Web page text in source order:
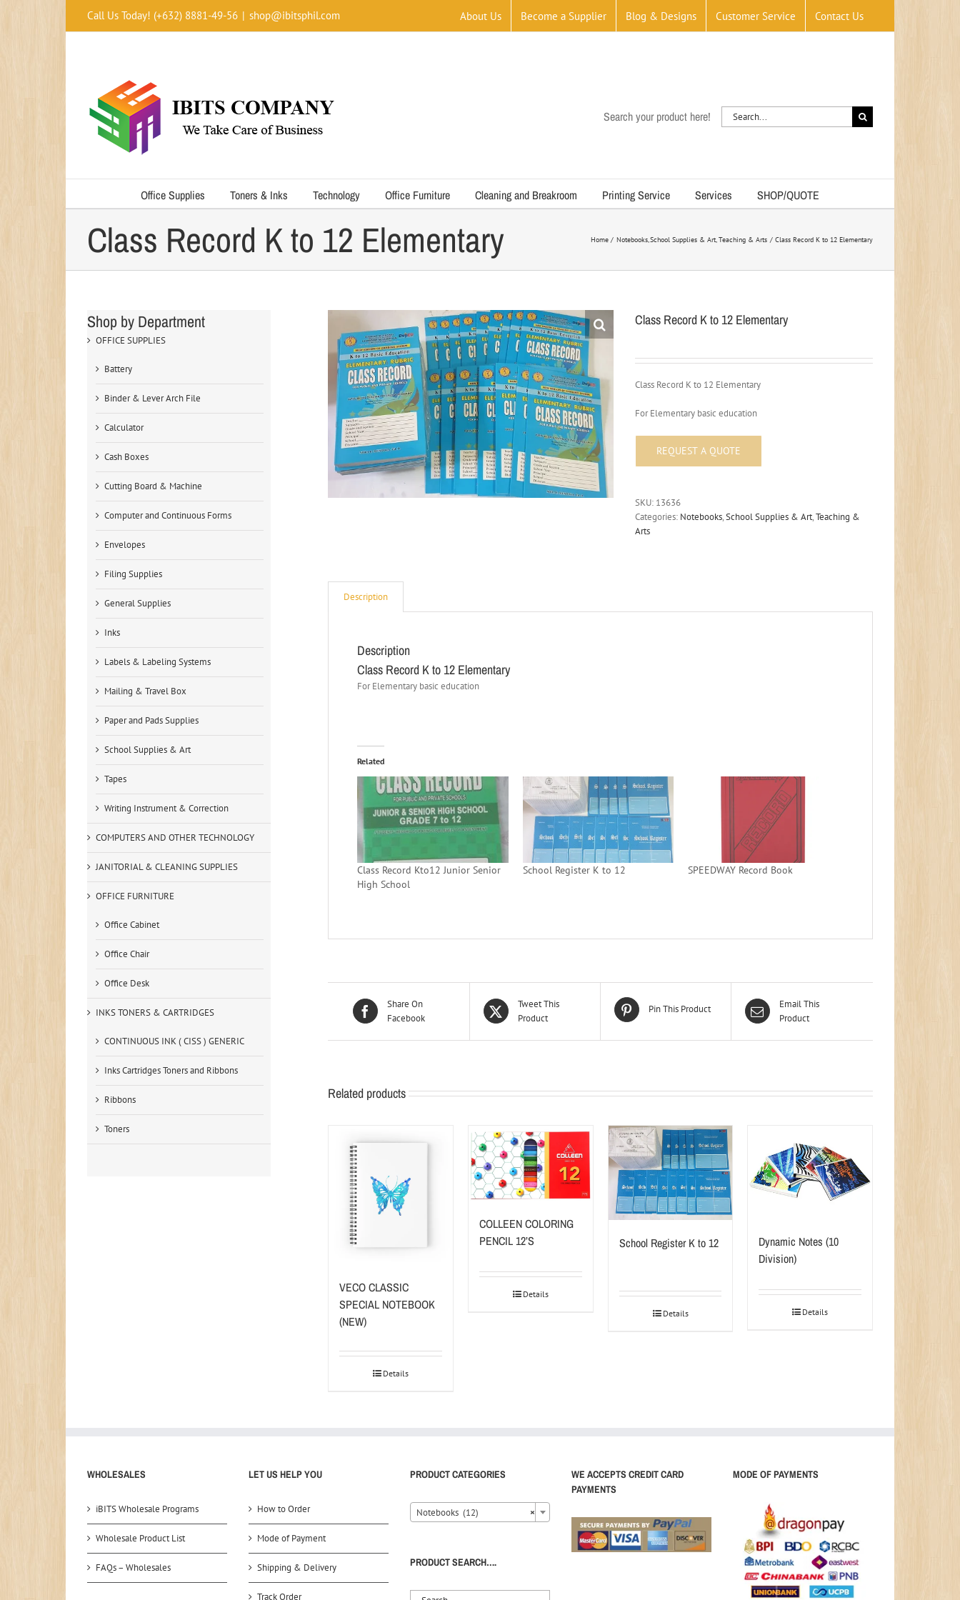
Call Us Today! (+632) 8881-49-56 | shop@ibitsphil.com About Us Become a Supplier Blog & Designs Customer Service Contact Us
Search your product here!
Search
for:
Office Supplies Toners & Inks Technology Office Furniture Cleaning and Breakroom Printing Service Services SHOP/QUOTE
Class Record K to 12 Elementary Home Notebooks School Supplies & Art Teaching & Arts Class Record K to 12 Elementary
Class Record K to 12 Elementary
Class Record K to 12 Elementary
For Elementary basic education
SKU: 13636
Categories: Notebooks,School Supplies & Art,Teaching &
Arts
Description
Description
Class Record K to 12 Elementary
For Elementary basic education
Related
Class Record Kto12 Junior Senior
High School
School Register K to 12 SPEEDWAY Record Book
Share On
Facebook
Tweet This
Product
Pin This Product
Email This
Product
Related products
VECO CLASSIC
SPECIAL NOTEBOOK
(NEW)
Details
COLLEEN COLORING
PENCIL 12’S
Details
School Register K to 12
Details
Dynamic Notes (10
Division)
Details
Shop by Department
OFFICE SUPPLIES
Battery
Binder & Lever Arch File
Calculator
Cash Boxes
Cutting Board & Machine
Computer and Continuous Forms
Envelopes
Filing Supplies
General Supplies
Inks
Labels & Labeling Systems
Mailing & Travel Box
Paper and Pads Supplies
School Supplies & Art
Tapes
Writing Instrument & Correction
COMPUTERS AND OTHER TECHNOLOGY
JANITORIAL & CLEANING SUPPLIES
OFFICE FURNITURE
Office Cabinet
Office Chair
Office Desk
INKS TONERS & CARTRIDGES
CONTINUOUS INK ( CISS ) GENERIC
Inks Cartridges Toners and Ribbons
Ribbons
Toners
WHOLESALES
iBITS Wholesale Programs
Wholesale Product List
FAQs – Wholesales
LET US HELP YOU
How to Order
Mode of Payment
Shipping & Delivery
Track Order
PRODUCT CATEGORIES
×
Notebooks (12)
PRODUCT SEARCH….
WE ACCEPTS CREDIT CARD
PAYMENTS
MODE OF PAYMENTS